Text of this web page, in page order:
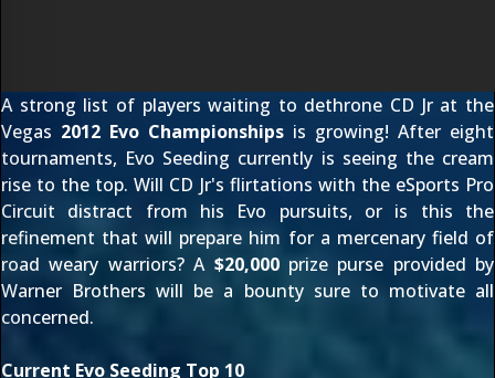
A strong list of players waiting to dethrone CD Jr at the
Vegas 2012 Evo Championships is growing! After eight
tournaments, Evo Seeding currently is seeing the cream
rise to the top. Will CD Jr's flirtations with the eSports Pro
Circuit distract from his Evo pursuits, or is this the
refinement that will prepare him for a mercenary field of
road weary warriors? A $20,000prize purse provided by
Warner Brothers will be a bounty sure to motivate all
concerned.
Current Evo Seeding Top 10